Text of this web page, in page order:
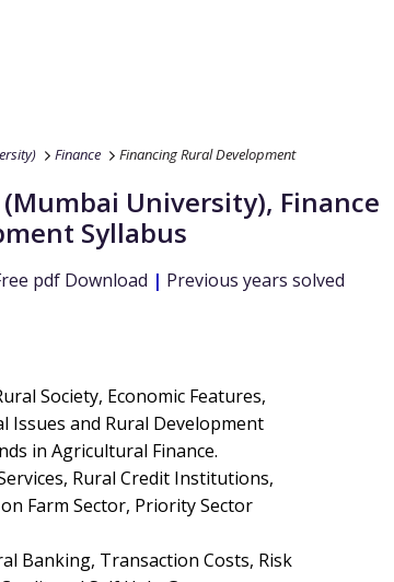
Finance Financing Rural Development
University), Finance
Syllabus
pdf Download | Previous years solved
Society, Economic Features,
Issues and Rural Development
in Agricultural Finance.
Rural Credit Institutions,
Farm Sector, Priority Sector
Banking, Transaction Costs, Risk